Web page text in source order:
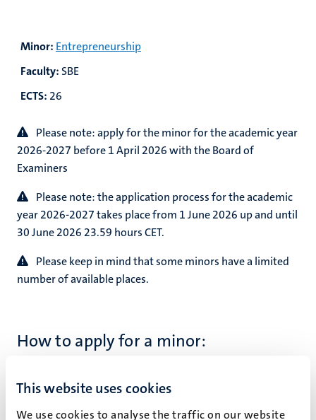
This website uses cookies
We use cookies to analyse the traffic on our website
Minor: Entrepreneurship
Faculty: SBE
ECTS: 26
Please note: apply for the minor for the academic year
2026-2027 before 1 April 2026 with the Board of
Examiners
Please note: the application process for the academic
year 2026-2027 takes place from 1 June 2026 up and until
30 June 2026 23.59 hours CET.
Please keep in mind that some minors have a limited
number of available places.
How to apply for a minor:
(Department of Advanced Computing Sciences)